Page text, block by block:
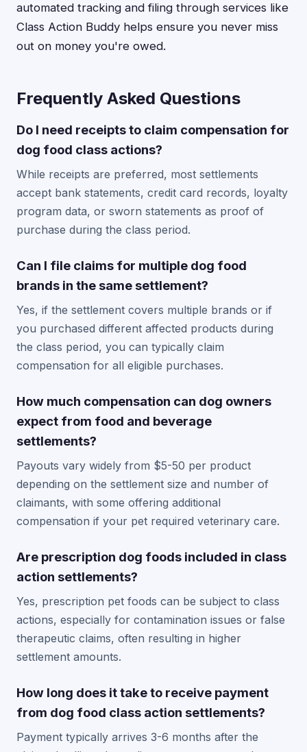
automated tracking and filing through services like
Class Action Buddy helps ensure you never miss
out on money you're owed.
Frequently Asked Questions
Do I need receipts to claim compensation for
dog food class actions?
While receipts are preferred, most settlements
accept bank statements, credit card records, loyalty
program data, or sworn statements as proof of
purchase during the class period.
Can I file claims for multiple dog food
brands in the same settlement?
Yes, if the settlement covers multiple brands or if
you purchased different affected products during
the class period, you can typically claim
compensation for all eligible purchases.
How much compensation can dog owners
expect from food and beverage
settlements?
Payouts vary widely from $5-50 per product
depending on the settlement size and number of
claimants, with some offering additional
compensation if your pet required veterinary care.
Are prescription dog foods included in class
action settlements?
Yes, prescription pet foods can be subject to class
actions, especially for contamination issues or false
therapeutic claims, often resulting in higher
settlement amounts.
How long does it take to receive payment
from dog food class action settlements?
Payment typically arrives 3-6 months after the